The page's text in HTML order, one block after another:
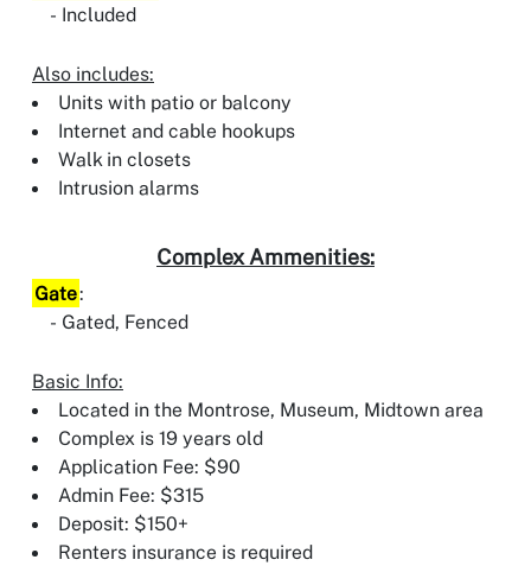
Included
Also includes:
Units with patio or balcony
Internet and cable hookups
Walk in closets
Intrusion alarms
Complex Ammenities:
Gate:
Gated, Fenced
Basic Info:
Located in the Montrose, Museum, Midtown area
Complex is 19 years old
Application Fee: $90
Admin Fee: $315
Deposit: $150+
Renters insurance is required